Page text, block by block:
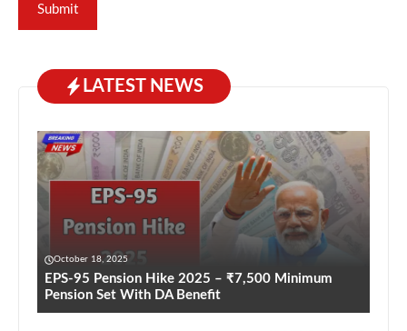
LATEST NEWS
October 18, 2025
EPS-95 Pension Hike 2025 – ₹7,500 Minimum
Pension Set With DA Benefit